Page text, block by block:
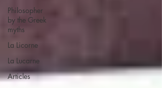
Philosopher
by the Greek
myths
La Licorne
La Lucarne
Articles